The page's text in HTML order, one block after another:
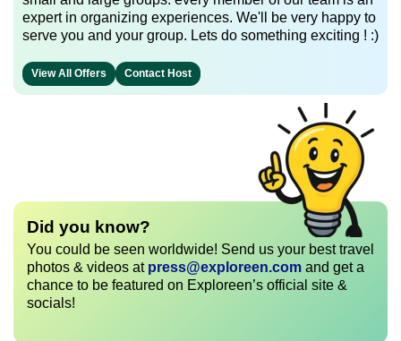
expert in organizing experiences. We'll be very happy to
serve you and your group. Lets do something exciting ! :)
View All Offers Contact Host
Did you know?
You could be seen worldwide! Send us your best travel
photos & videos at press@exploreen.com and get a
chance to be featured on Exploreen’s official site &
socials!